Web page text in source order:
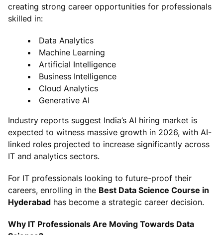
creating strong career opportunities for professionals
skilled in:
Data Analytics
Machine Learning
Artificial Intelligence
Business Intelligence
Cloud Analytics
Generative AI
Industry reports suggest India’s AI hiring market is
expected to witness massive growth in 2026, with AI-
linked roles projected to increase significantly across
IT and analytics sectors.
For IT professionals looking to future-proof their
careers, enrolling in the Best Data Science Course in
Hyderabad has become a strategic career decision.
Why IT Professionals Are Moving Towards Data